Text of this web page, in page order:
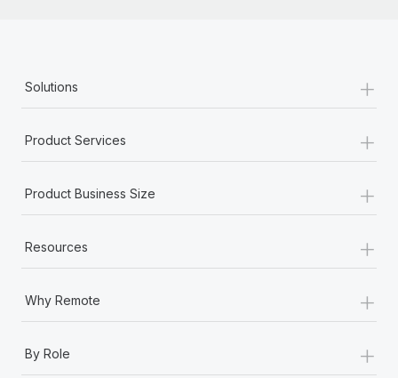
Solutions +
Product Services +
Product Business Size +
Resources +
Why Remote +
By Role +